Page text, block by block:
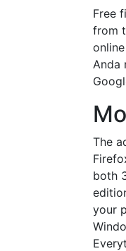
Free
from
Anda
The
both
your